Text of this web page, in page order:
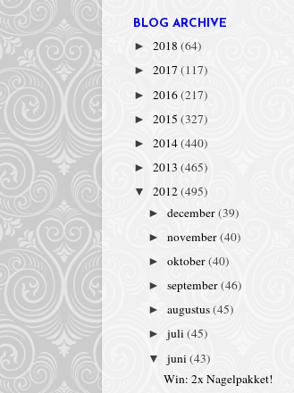
BLOG ARCHIVE
► 2018 (64)
► 2017 (117)
► 2016(217)
► 2015 (327)
► 2014(440)
► 2013 (465)
▼ 2012(495)
►december(39)
►november(40)
►oktober(40)
►september(46)
►augustus(45)
►juli(45)
▼juni(43)
Win: 2x Nagelpakket!